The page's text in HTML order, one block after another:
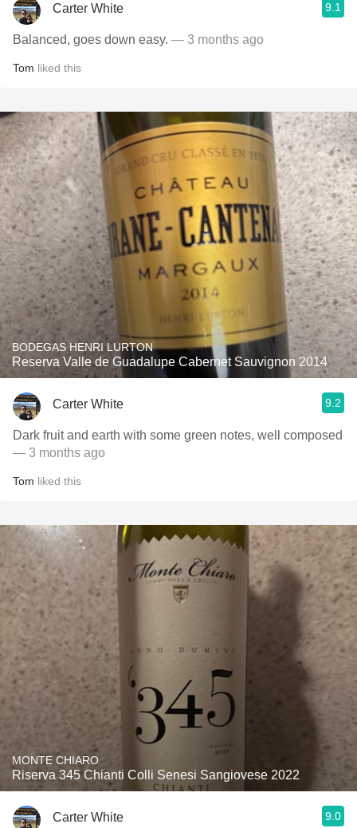
Carter White 9.1
Balanced, goes down easy. — 3 months ago
Tom liked this
BODEGAS HENRI LURTON
Reserva Valle de Guadalupe Cabernet Sauvignon 2014
Carter White 9.2
Dark fruit and earth with some green notes, well composed
— 3 months ago
Tom liked this
MONTE CHIARO
Riserva 345 Chianti Colli Senesi Sangiovese 2022
Carter White 9.0